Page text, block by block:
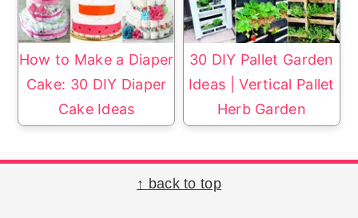
How to Make a Diaper
Cake: 30 DIY Diaper
Cake Ideas
30 DIY Pallet Garden
Ideas | Vertical Pallet
Herb Garden
↑ back to top